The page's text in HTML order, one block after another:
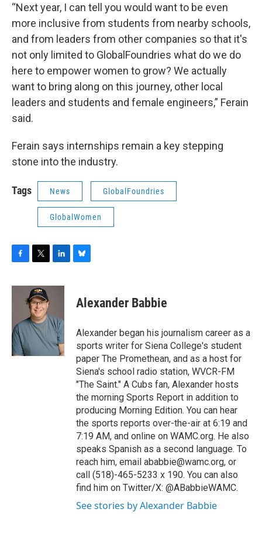
“Next year, I can tell you would want to be even
more inclusive from students from nearby schools,
and from leaders from other companies so that it's
not only limited to GlobalFoundries what do we do
here to empower women to grow? We actually
want to bring along on this journey, other local
leaders and students and female engineers,” Ferain
said.
Ferain says internships remain a key stepping
stone into the industry.
Tags News GlobalFoundries
GlobalWomen
F
c
o
k
T
i
t
t
e
r
L
n
d
I
n
B
s
y
Alexander Babbie
Alexander began his journalism career as a
sports writer for Siena College's student
paper The Promethean, and as a host for
Siena's school radio station, WVCR-FM
"The Saint." A Cubs fan, Alexander hosts
the morning Sports Report in addition to
producing Morning Edition. You can hear
the sports reports over-the-air at 6:19 and
7:19 AM, and online on WAMC.org. He also
speaks Spanish as a second language. To
reach him, email ababbie@wamc.org, or
call (518)-465-5233 x 190. You can also
find him on Twitter/X: @ABabbieWAMC.
See stories by Alexander Babbie